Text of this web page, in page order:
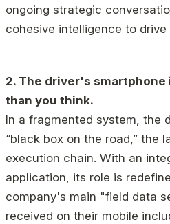
ongoing strategic
cohesive intelligence to drive
2. The driver's
than you think.
In a fragmented system, the
“black box on the road,” the
execution chain. With an
application, its role is
company's main "field data
received on their mobile